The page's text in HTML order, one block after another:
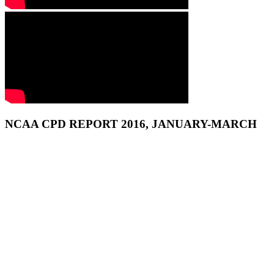
NCAA CPD REPORT 2016, JANUARY-MARCH